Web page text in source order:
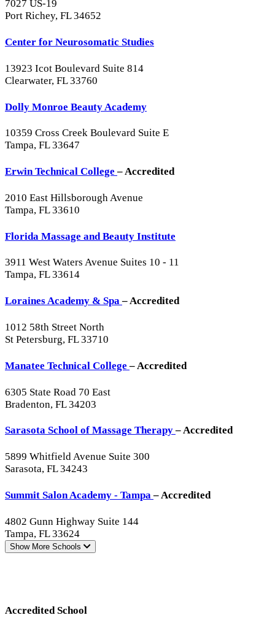
7027 US-19
Port Richey, FL 34652
Center for Neurosomatic Studies
13923 Icot Boulevard Suite 814
Clearwater, FL 33760
Dolly Monroe Beauty Academy
10359 Cross Creek Boulevard Suite E
Tampa, FL 33647
Erwin Technical College– Accredited
2010 East Hillsborough Avenue
Tampa, FL 33610
Florida Massage and Beauty Institute
3911 West Waters Avenue Suites 10 - 11
Tampa, FL 33614
Loraines Academy & Spa– Accredited
1012 58th Street North
St Petersburg, FL 33710
Manatee Technical College– Accredited
6305 State Road 70 East
Bradenton, FL 34203
Sarasota School of Massage Therapy– Accredited
5899 Whitfield Avenue Suite 300
Sarasota, FL 34243
Summit Salon Academy - Tampa– Accredited
4802 Gunn Highway Suite 144
Tampa, FL 33624
Show More Schools
Accredited School